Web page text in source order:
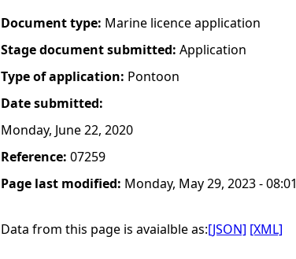
r
e
Document type: Marine licence application
Stage document submitted: Application
Type of application: Pontoon
Date submitted:
Monday, June 22, 2020
Reference: 07259
Page last modified: Monday, May 29, 2023 - 08:01
Data from this page is avaialble as:[JSON] [XML]